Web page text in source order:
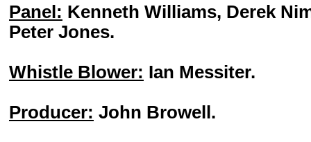
Panel: Kenneth Williams, Derek
Peter Jones.
Whistle Blower: Ian Messiter.
Producer: John Browell.